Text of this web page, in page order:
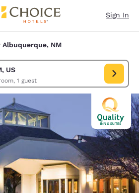
Sign In
NM
US
1 room, 1 guest
NM, US. Check in date Aug 09, Check